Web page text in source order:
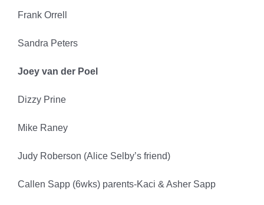
Frank Orrell
Sandra Peters
Joey van der Poel
Dizzy Prine
Mike Raney
Judy Roberson (Alice Selby’s friend)
Callen Sapp (6wks) parents-Kaci & Asher Sapp